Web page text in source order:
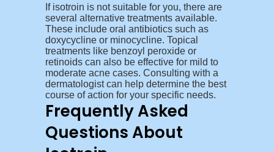
If isotroin is not suitable for you, there are
several alternative treatments available.
These include oral antibiotics such as
doxycycline or minocycline. Topical
treatments like benzoyl peroxide or
retinoids can also be effective for mild to
moderate acne cases. Consulting with a
dermatologist can help determine the best
course of action for your specific needs.
Frequently Asked
Questions About